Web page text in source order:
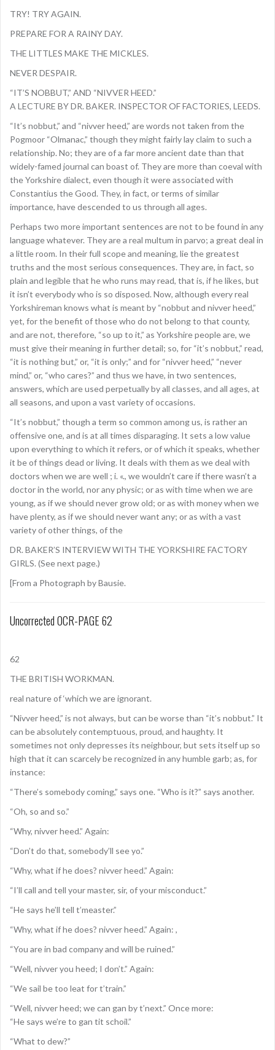
TRY! TRY AGAIN.
PREPARE FOR A RAINY DAY.
THE LITTLES MAKE THE MICKLES.
NEVER DESPAIR.
“IT’S NOBBUT,” AND “NIVVER HEED.”
A LECTURE BY DR. BAKER. INSPECTOR OF FACTORIES, LEEDS.
“It’s nobbut,” and “nivver heed,” are words not taken from the
Pogmoor “Olmanac,” though they might fairly lay claim to such a
relationship. No; they are of a far more ancient date than that
widely-famed journal can boast of. They are more than coeval with
the Yorkshire dialect, even though it were associated with
Constantius the Good. They, in fact, or terms of similar
importance, have descended to us through all ages.
Perhaps two more important sentences are not to be found in any
language whatever. They are a real multum in parvo; a great deal in
a little room. In their full scope and meaning, lie the greatest
truths and the most serious consequences. They are, in fact, so
plain and legible that he who runs may read, that is, if he likes, but
it isn’t everybody who is so disposed. Now, although every real
Yorkshireman knows what is meant by “nobbut and nivver heed,”
yet, for the benefit of those who do not belong to that county,
and are not, therefore, “so up to it,” as Yorkshire people are, we
must give their meaning in further detail; so, for “it’s nobbut,” read,
“it is nothing but,” or, “it is only;” and for “nivver heed,” “never
mind,” or, “who cares?” and thus we have, in two sentences,
answers, which are used perpetually by all classes, and all ages, at
all seasons, and upon a vast variety of occasions.
“It’s nobbut,” though a term so common among us, is rather an
offensive one, and is at all times disparaging. It sets a low value
upon everything to which it refers, or of which it speaks, whether
it be of things dead or living. It deals with them as we deal with
doctors when we are well ; i. «., we wouldn’t care if there wasn’t a
doctor in the world, nor any physic; or as with time when we are
young, as if we should never grow old; or as with money when we
have plenty, as if we should never want any; or as with a vast
variety of other things, of the
DR. BAKER’S INTERVIEW WITH THE YORKSHIRE FACTORY
GIRLS. (See next page.)
[From a Photograph by Bausie.
Uncorrected OCR-PAGE 62
62
THE BRITISH WORKMAN.
real nature of ‘which we are ignorant.
“Nivver heed,” is not always, but can be worse than “it’s nobbut.” It
can be absolutely contemptuous, proud, and haughty. It
sometimes not only depresses its neighbour, but sets itself up so
high that it can scarcely be recognized in any humble garb; as, for
instance:
“There’s somebody coming,” says one. “Who is it?” says another.
“Oh, so and so.”
“Why, nivver heed.” Again:
“Don’t do that, somebody’ll see yo.”
“Why, what if he does? nivver heed.” Again:
“I’ll call and tell your master, sir, of your misconduct.”
“He says he’ll tell t’measter.”
“Why, what if he does? nivver heed.” Again: ,
“You are in bad company and will be ruined.”
“Well, nivver you heed; I don’t.” Again:
“We sail be too leat for t’train.”
“Well, nivver heed; we can gan by t’next.” Once more:
“He says we’re to gan tit schoil.”
“What to dew?”